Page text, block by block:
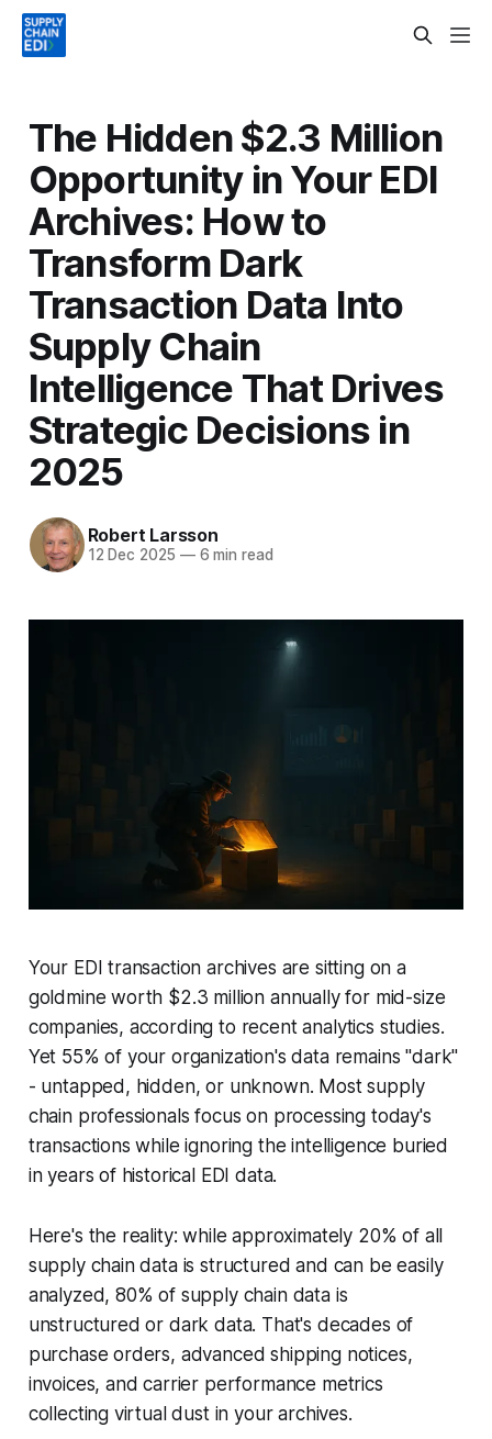
The Hidden $2.3 Million
Opportunity in Your EDI
Archives: How to
Transform Dark
Transaction Data Into
Supply Chain
Intelligence That Drives
Strategic Decisions in
2025
Robert Larsson
12 Dec 2025 —6 min read
Your EDI transaction archives are sitting on a
goldmine worth $2.3 million annually for mid-size
companies, according to recent analytics studies.
Yet 55% of your organization's data remains "dark"
- untapped, hidden, or unknown. Most supply
chain professionals focus on processing today's
transactions while ignoring the intelligence buried
in years of historical EDI data.
Here's the reality: while approximately 20% of all
supply chain data is structured and can be easily
analyzed, 80% of supply chain data is
unstructured or dark data. That's decades of
purchase orders, advanced shipping notices,
invoices, and carrier performance metrics
collecting virtual dust in your archives.